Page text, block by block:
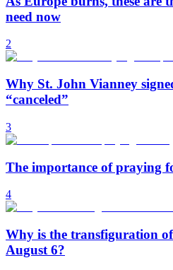
need now
2
Why St. John Vianney
“canceled”
3
The importance of praying
4
Why is the transfiguration of
August 6?